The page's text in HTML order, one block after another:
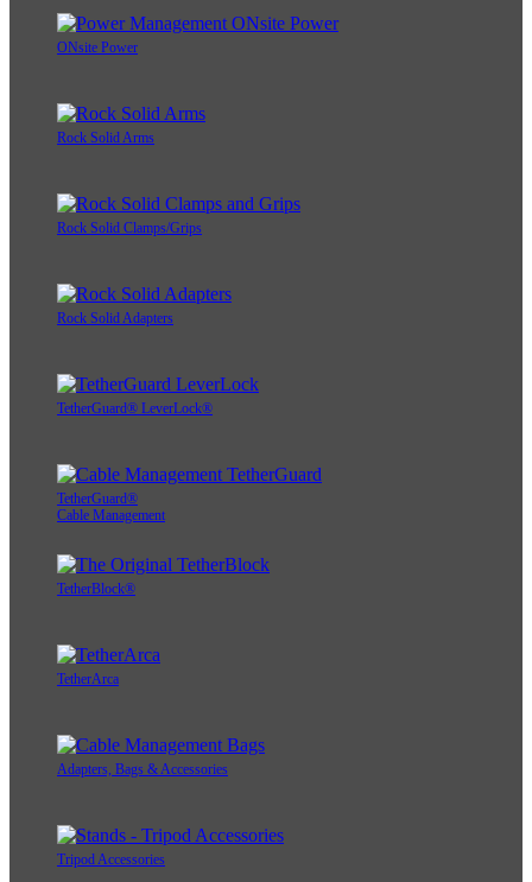
ONsite Power
Rock Solid Arms
Rock Solid Clamps/Grips
Rock Solid Adapters
TetherGuard® LeverLock®
TetherGuard®
Cable Management
TetherBlock®
TetherArca
Adapters, Bags & Accessories
Tripod Accessories